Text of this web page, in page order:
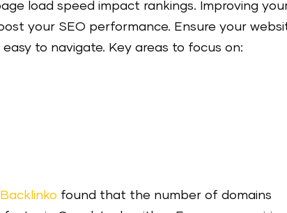
load speed impact rankings. Improving
your SEO performance. Ensure your
to navigate. Key areas to focus on:
Backlinko found that the number of domains